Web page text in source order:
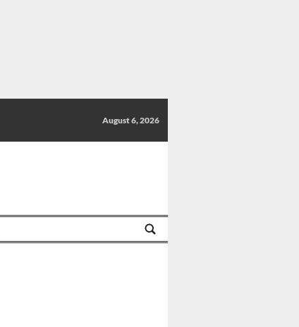
August 6, 2026